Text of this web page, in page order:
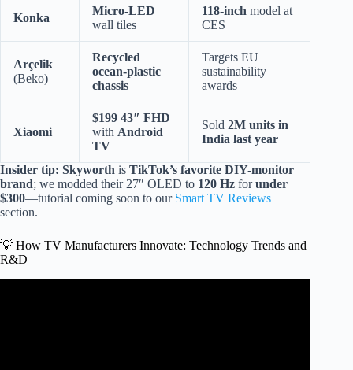
Konka
Micro-LED
wall tiles
118-inch model at
CES
Arçelik
(Beko)
Recycled
ocean-plastic
chassis
Targets EU
sustainability
awards
Xiaomi
$199 43″ FHD
with Android
TV
Sold 2M units in
India last year
Insider tip: Skyworth is TikTok’s favorite DIY-monitor
brand; we modded their 27″ OLED to 120 Hz forunder
$300—tutorial coming soon to our Smart TV Reviews
section.
💡 How TV Manufacturers Innovate: Technology Trends and
R&D